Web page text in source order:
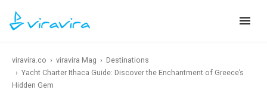
viravira.co › viravira Mag › Destinations
› Yacht Charter Ithaca Guide: Discover the Enchantment of Greece’s
Hidden Gem